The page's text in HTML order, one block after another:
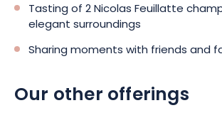
Tasting of 2 Nicolas Feuillatte
elegant surroundings
Sharing moments with friends and
Our other offerings